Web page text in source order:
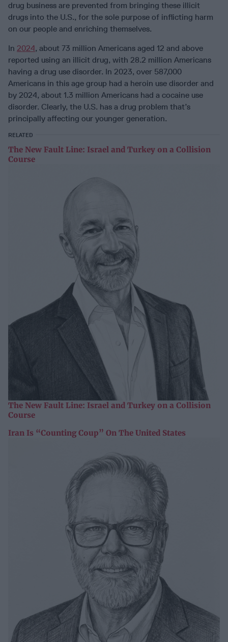
drug business are prevented from bringing these illicit
drugs into the U.S., for the sole purpose of inflicting harm
on our people and enriching themselves.
In 2024, about 73 million Americans aged 12 and above
reported using an illicit drug, with 28.2 million Americans
having a drug use disorder. In 2023, over 587,000
Americans in this age group had a heroin use disorder and
by 2024, about 1.3 million Americans had a cocaine use
disorder. Clearly, the U.S. has a drug problem that’s
principally affecting our younger generation.
RELATED
The New Fault Line: Israel and Turkey on a Collision
Course
The New Fault Line: Israel and Turkey on a Collision
Course
Iran Is “Counting Coup” On The United States